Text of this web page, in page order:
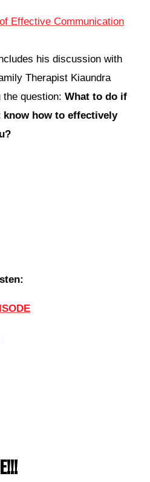
his discussion with
Therapist Kiaundra
question: What to do if
how to effectively